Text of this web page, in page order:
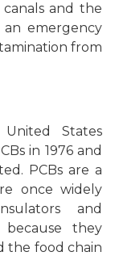
and the
emergency
from
States
in 1976 and
PCBs are a
once widely
and
because they
the food chain